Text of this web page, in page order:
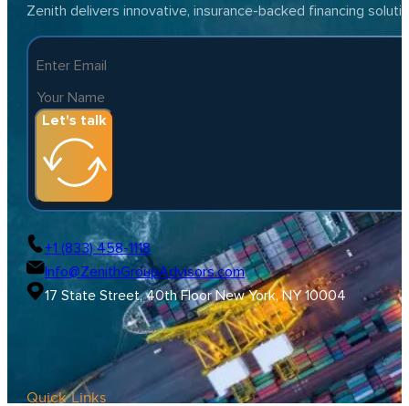
Zenith delivers innovative, insurance-backed financing
Let's talk
+1 (833) 458-1118
Info@ZenithGroupAdvisors.com
17 State Street, 40th Floor New York, NY 10004
Quick Links